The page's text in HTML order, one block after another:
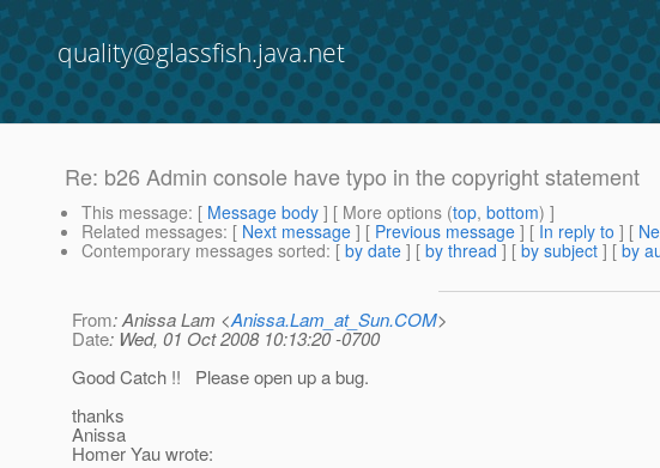
quality@glassfish.java.net
Re: b26 Admin console have typo in the copyright statement
This message: [ Message body ] [ More options (top, bottom) ]
Related messages: [ Next message ] [ Previous message ] [ In reply to ] [
Contemporary messages sorted: [ by date ] [ by thread ] [ by subject ] [ by
From: Anissa Lam <Anissa.Lam_at_Sun.COM>
Date: Wed, 01 Oct 2008 10:13:20 -0700
Good Catch !! Please open up a bug.
thanks
Anissa
Homer Yau wrote: